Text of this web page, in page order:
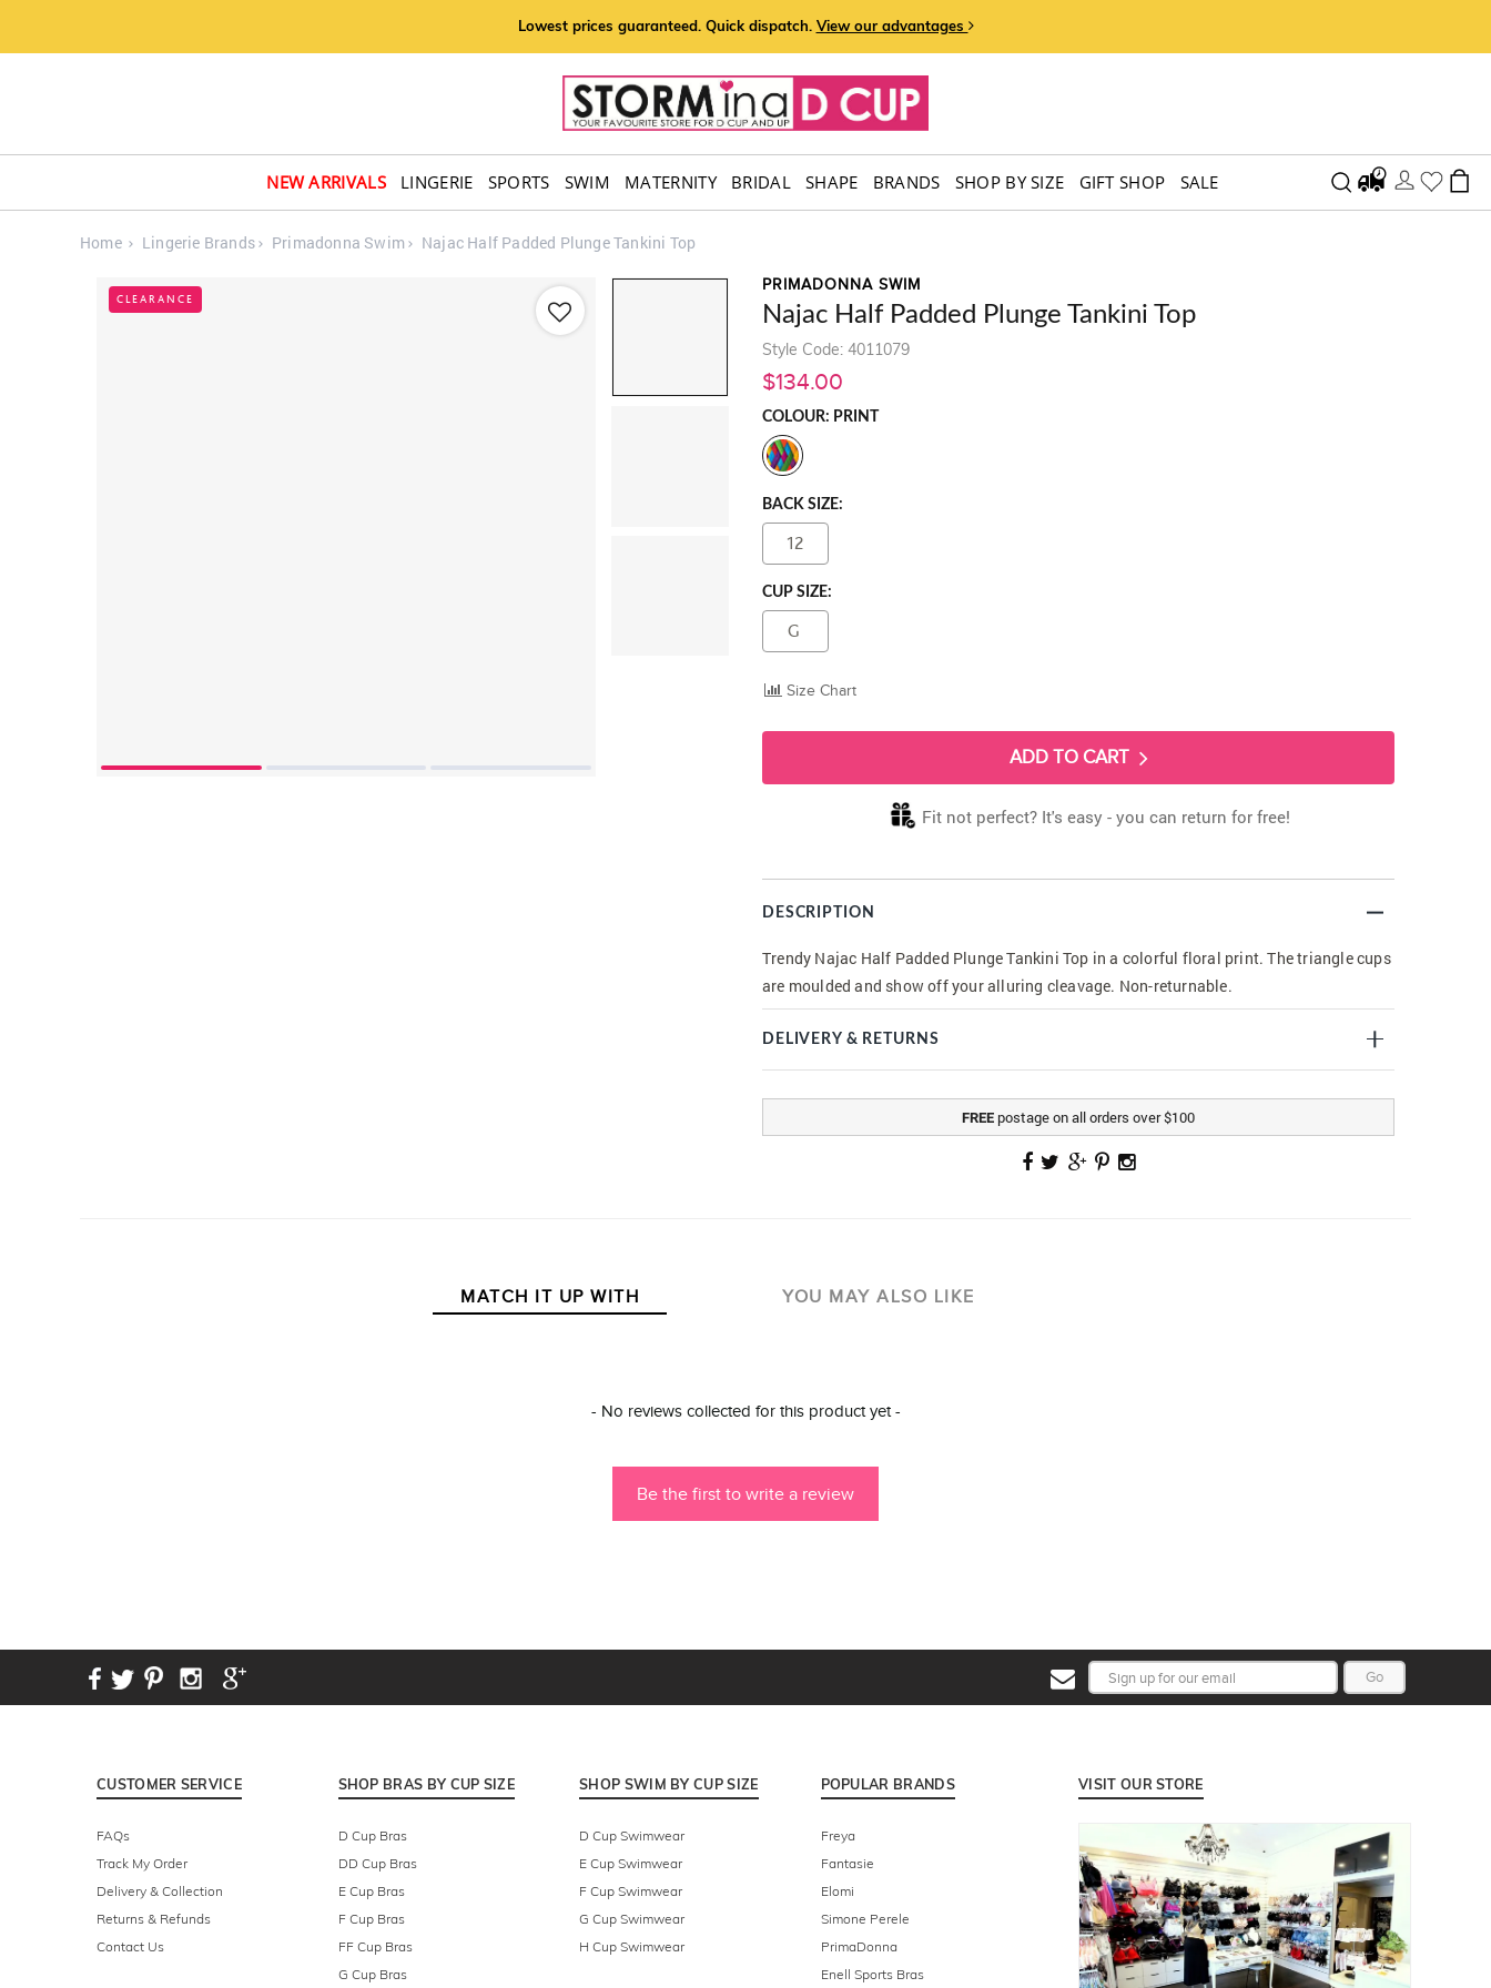
Lowest prices guaranteed. Quick dispatch. View our advantages
NEW ARRIVALS LINGERIE SPORTS SWIM MATERNITY BRIDAL SHAPE BRANDS SHOP BY SIZE GIFT SHOP SALE
Home Lingerie Brands Primadonna Swim Najac Half Padded Plunge Tankini Top
CLEARANCE
PRIMADONNA SWIM
Najac Half Padded Plunge Tankini Top
Style Code: 4011079
$134.00
COLOUR: PRINT
BACK SIZE:
12
CUP SIZE:
G
Size Chart
ADD TO CART
Fit not perfect? It's easy - you can return for free!
DESCRIPTION
Trendy Najac Half Padded Plunge Tankini Top in a colorful floral print. The triangle cups
are moulded and show off your alluring cleavage. Non-returnable.
DELIVERY & RETURNS
FREE postage on all orders over $100
MATCH IT UP WITH YOU MAY ALSO LIKE
- No reviews collected for this product yet -
Be the first to write a review
Go
CUSTOMER SERVICE
FAQs
Track My Order
Delivery & Collection
Returns & Refunds
Contact Us
SHOP BRAS BY CUP SIZE
D Cup Bras
DD Cup Bras
E Cup Bras
F Cup Bras
FF Cup Bras
G Cup Bras
SHOP SWIM BY CUP SIZE
D Cup Swimwear
E Cup Swimwear
F Cup Swimwear
G Cup Swimwear
H Cup Swimwear
POPULAR BRANDS
Freya
Fantasie
Elomi
Simone Perele
PrimaDonna
Enell Sports Bras
VISIT OUR STORE